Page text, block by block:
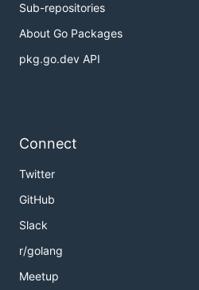
Sub-repositories
About Go Packages
pkg.go.dev API
Connect
Twitter
GitHub
Slack
r/golang
Meetup